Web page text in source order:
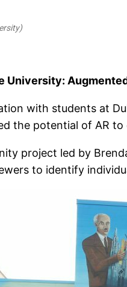
University:
with students at
the potential of AR
project led by
to identify